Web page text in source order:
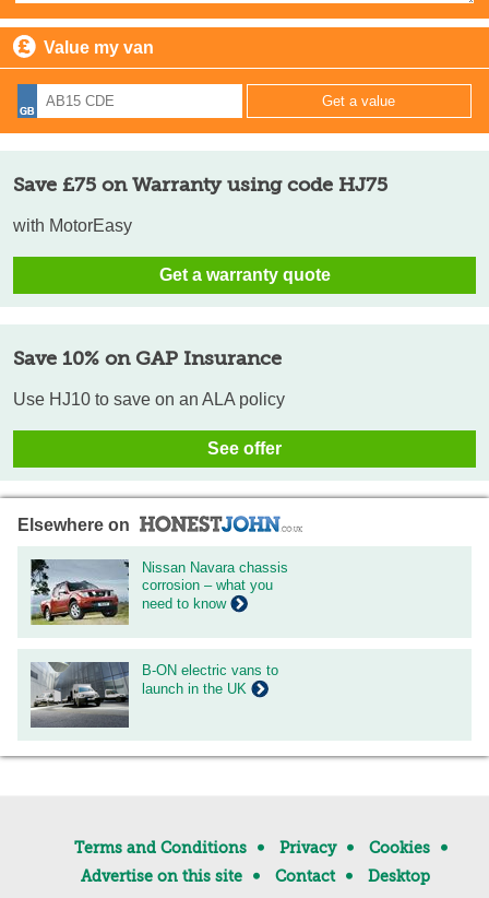
Value my van
Save £75 on Warranty using code HJ75
with MotorEasy
Get a warranty quote
Save 10% on GAP Insurance
Use HJ10 to save on an ALA policy
See offer
Elsewhere on
Nissan Navara chassis
corrosion – what you
need to know
B-ON electric vans to
launch in the UK
Terms and Conditions Privacy
Cookies
Advertise on this site
Contact Desktop